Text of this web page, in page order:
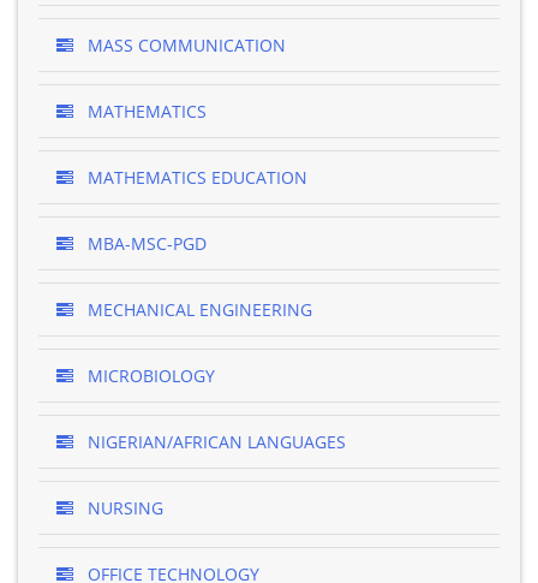
MASS COMMUNICATION
MATHEMATICS
MATHEMATICS EDUCATION
MBA-MSC-PGD
MECHANICAL ENGINEERING
MICROBIOLOGY
NIGERIAN/AFRICAN LANGUAGES
NURSING
OFFICE TECHNOLOGY